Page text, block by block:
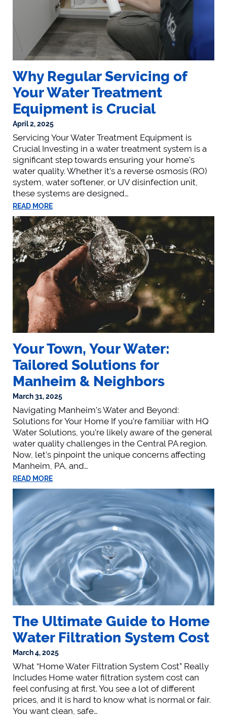
Why Regular Servicing of
Your Water Treatment
Equipment is Crucial
April 2, 2025
Servicing Your Water Treatment Equipment is
Crucial Investing in a water treatment system is a
significant step towards ensuring your home’s
water quality. Whether it’s a reverse osmosis (RO)
system, water softener, or UV disinfection unit,
these systems are designed…
READ MORE
Your Town, Your Water:
Tailored Solutions for
Manheim & Neighbors
March 31, 2025
Navigating Manheim’s Water and Beyond:
Solutions for Your Home If you’re familiar with HQ
Water Solutions, you’re likely aware of the general
water quality challenges in the Central PA region.
Now, let’s pinpoint the unique concerns affecting
Manheim, PA, and…
READ MORE
The Ultimate Guide to Home
Water Filtration System Cost
March 4, 2025
What “Home Water Filtration System Cost” Really
Includes Home water filtration system cost can
feel confusing at first. You see a lot of different
prices, and it is hard to know what is normal or fair.
You want clean, safe…